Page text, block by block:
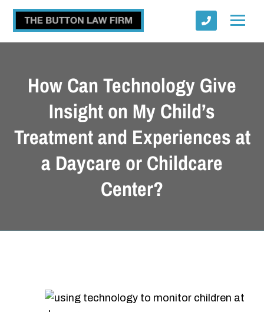
How Can Technology Give
Insight on My Child’s
Treatment and Experiences at
a Daycare or Childcare
Center?
Submit